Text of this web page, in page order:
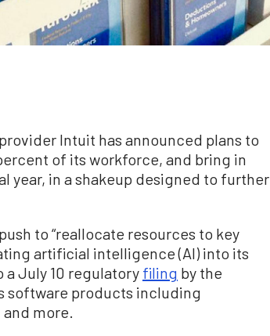
Intuit has announced plans to
of its workforce, and bring in
year, in a shakeup designed to further
to “reallocate resources to key
artificial intelligence (AI) into its
July 10 regulatory filing by the
software products including
and more.